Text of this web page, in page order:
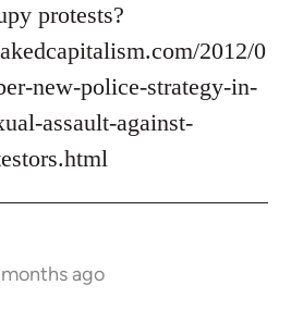
protests?
2012/0
new-police-strategy-in-
assault-against-
months ago